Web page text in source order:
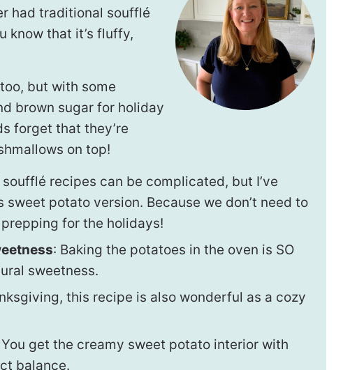
had traditional soufflé
know that it’s fluffy,
but with some
brown sugar for holiday
forget that they’re
on top!
recipes can be complicated, but I’ve
potato version. Because we don’t need to
for the holidays!
: Baking the potatoes in the oven is SO
sweetness.
this recipe is also wonderful as a cozy
You get the creamy sweet potato interior with
balance.